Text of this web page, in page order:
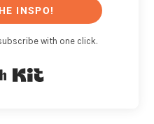
INSPO!
with one click.